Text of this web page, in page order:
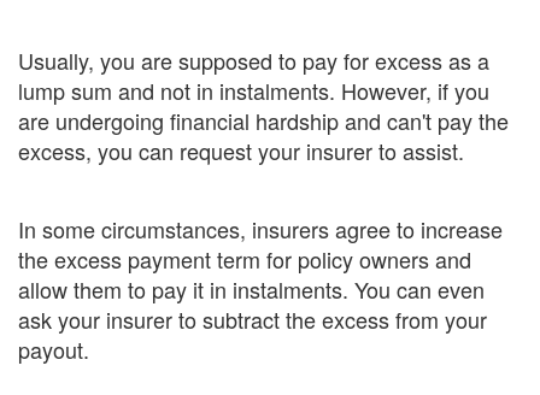
Usually, you are supposed to pay for excess as a
lump sum and not in instalments. However, if you
are undergoing financial hardship and can't pay the
excess, you can request your insurer to assist.
In some circumstances, insurers agree to increase
the excess payment term for policy owners and
allow them to pay it in instalments. You can even
ask your insurer to subtract the excess from your
payout.